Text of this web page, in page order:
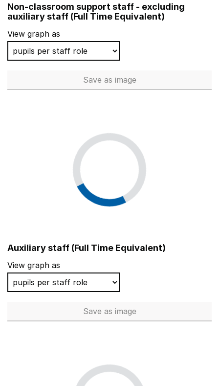
St George's School Isle of Wight
Sherbourne Fields School
The Mark Way School
Fox Hollies School Birmingham
Non-classroom support staff - excluding
auxiliary staff (Full Time Equivalent)
View graph as
Save Non-classroom support staff
as image
Auxiliary staff (Full Time Equivalent)
View graph as
Save Auxiliary staff (Full Time
as image